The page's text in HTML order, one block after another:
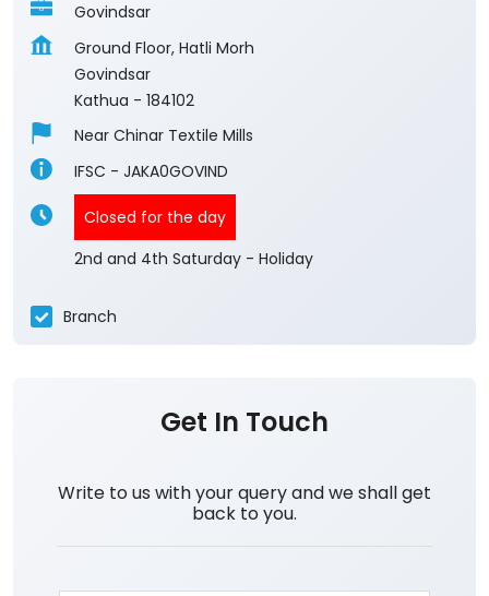
Govindsar
Ground Floor, Hatli Morh
Govindsar
Kathua - 184102
Near Chinar Textile Mills
IFSC - JAKA0GOVIND
Closed for the day
2nd and 4th Saturday - Holiday
Branch
Get In Touch
Write to us with your query and we shall get
back to you.